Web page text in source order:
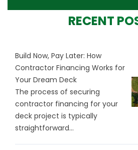
RECENT
Build Now, Pay Later: How
Contractor Financing Works for
Your Dream Deck
The process of securing
contractor financing for your
deck project is typically
straightforward...